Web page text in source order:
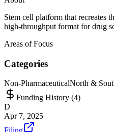
Stem cell platform that recreates
high-throughput format for drug
Areas of Focus
Categories
Non-PharmaceuticalNorth &
Funding History (4)
D
Apr 7, 2025